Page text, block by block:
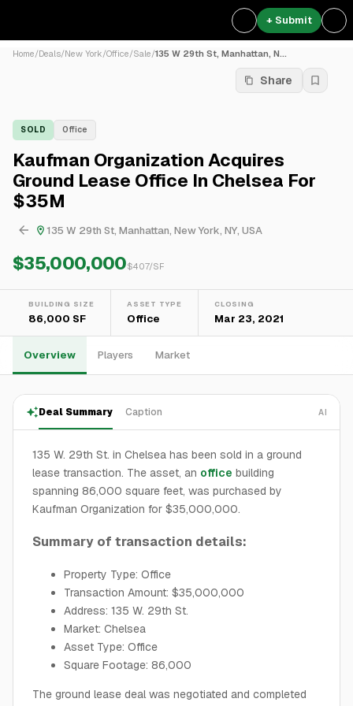
+ Submit
Home/Deals/New York/Office/Sale/135 W 29th St, Manhattan, N...
Share
SOLD Office
Kaufman Organization Acquires
Ground Lease Office In Chelsea For
$35M
135 W 29th St, Manhattan, New York, NY, USA
$35,000,000$407/SF
BUILDING SIZE
86,000 SF
ASSET TYPE
Office
CLOSING
Mar 23, 2021
Overview Players Market
Deal Summary Caption AI
135 W. 29th St. in Chelsea has been sold in a ground
lease transaction. The asset, an office building
spanning 86,000 square feet, was purchased by
Kaufman Organization for $35,000,000.
Summary of transaction details:
Property Type: Office
Transaction Amount: $35,000,000
Address: 135 W. 29th St.
Market: Chelsea
Asset Type: Office
Square Footage: 86,000
The ground lease deal was negotiated and completed